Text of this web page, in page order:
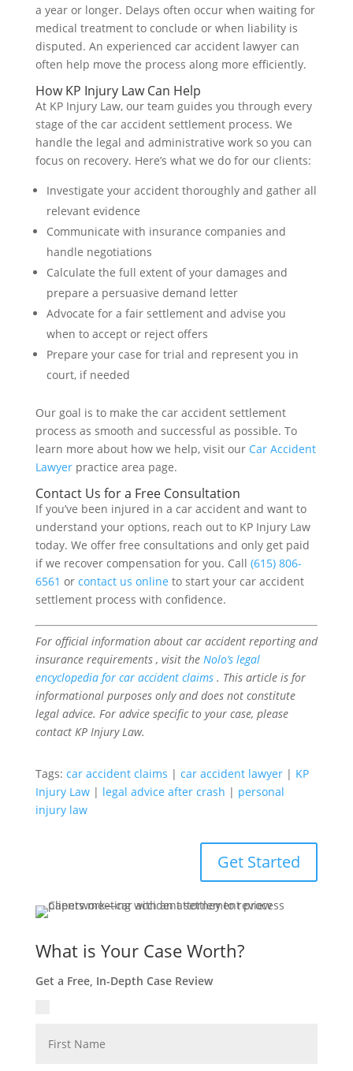
a year or longer. Delays often occur when waiting for
medical treatment to conclude or when liability is
disputed. An experienced car accident lawyer can
often help move the process along more efficiently.
How KP Injury Law Can Help
At KP Injury Law, our team guides you through every
stage of the car accident settlement process. We
handle the legal and administrative work so you can
focus on recovery. Here’s what we do for our clients:
Investigate your accident thoroughly and gather all
relevant evidence
Communicate with insurance companies and
handle negotiations
Calculate the full extent of your damages and
prepare a persuasive demand letter
Advocate for a fair settlement and advise you
when to accept or reject offers
Prepare your case for trial and represent you in
court, if needed
Our goal is to make the car accident settlement
process as smooth and successful as possible. To
learn more about how we help, visit our Car Accident
Lawyerpractice area page.
Contact Us for a Free Consultation
If you’ve been injured in a car accident and want to
understand your options, reach out to KP Injury Law
today. We offer free consultations and only get paid
if we recover compensation for you. Call (615) 806-
6561 or contact us online to start your car accident
settlement process with confidence.
For official information about car accident reporting and
insurance requirements , visit the Nolo’s legal
encyclopedia for car accident claims. This article is for
informational purposes only and does not constitute
legal advice. For advice specific to your case, please
contact KP Injury Law.
Tags: car accident claims | car accident lawyer| KP
Injury Law| legal advice after crash | personal
injury law
Get Started
What is Your Case Worth?
Get a Free, In-Depth Case Review